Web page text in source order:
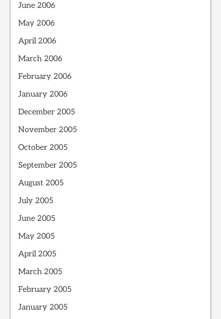
June 2006
May 2006
April 2006
March 2006
February 2006
January 2006
December 2005
November 2005
October 2005
September 2005
August 2005
July 2005
June 2005
May 2005
April 2005
March 2005
February 2005
January 2005